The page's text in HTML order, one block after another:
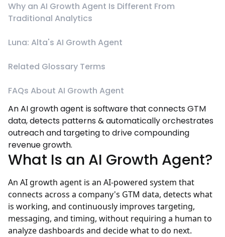
Why an AI Growth Agent Is Different From
Traditional Analytics
Luna: Alta's AI Growth Agent
Related Glossary Terms
FAQs About AI Growth Agent
An AI growth agent is software that connects GTM
data, detects patterns & automatically orchestrates
outreach and targeting to drive compounding
revenue growth.
What Is an AI Growth Agent?
An AI growth agent is an AI-powered system that
connects across a company's GTM data, detects what
is working, and continuously improves targeting,
messaging, and timing, without requiring a human to
analyze dashboards and decide what to do next.